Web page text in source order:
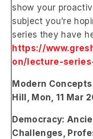
show your
subject you’re
series they have
https://
on/lecture-
Modern
Hill, Mon, 11 Mar
Democracy:
Challenges,